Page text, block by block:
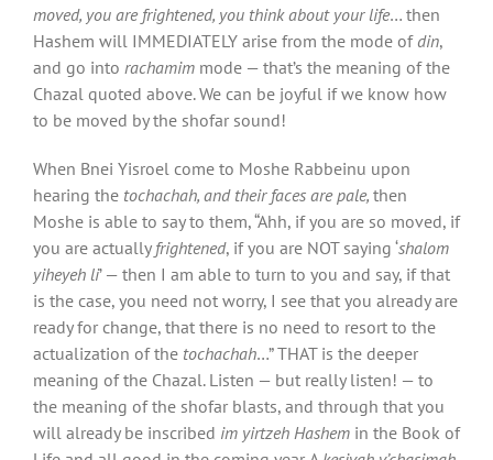
moved, you are frightened, you think about your life… then
Hashem will IMMEDIATELY arise from the mode ofdin,
and go into rachamim mode — that’s the meaning of the
Chazal quoted above. We can be joyful if we know how
to be moved by the shofar sound!
When Bnei Yisroel come to Moshe Rabbeinu upon
hearing the tochachah, and their faces are pale, then
Moshe is able to say to them, “Ahh, if you are so moved, if
you are actually frightened, if you are NOT saying ‘shalom
yiheyeh li’ — then I am able to turn to you and say, if that
is the case, you need not worry, I see that you already are
ready for change, that there is no need to resort to the
actualization of the tochachah…” THAT is the deeper
meaning of the Chazal. Listen — but really listen! — to
the meaning of the shofar blasts, and through that you
will already be inscribed im yirtzeh Hashem in the Book of